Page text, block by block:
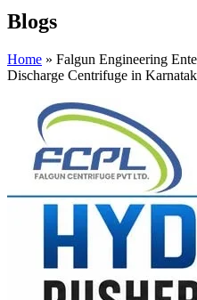
Blogs
Home » Falgun Engineering
Discharge Centrifuge in